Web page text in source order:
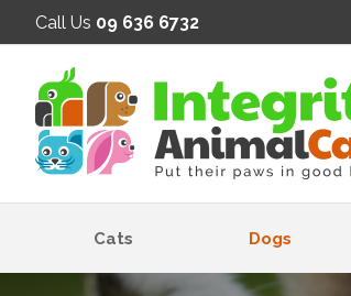
Call Us 09 636 6732
Cats Dogs